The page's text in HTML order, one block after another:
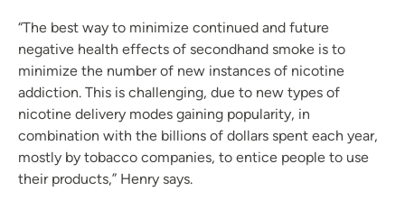
“The best way to minimize continued and future
negative health effects of secondhand smoke is to
minimize the number of new instances of nicotine
addiction. This is challenging, due to new types of
nicotine delivery modes gaining popularity, in
combination with the billions of dollars spent each year,
mostly by tobacco companies, to entice people to use
their products,” Henry says.